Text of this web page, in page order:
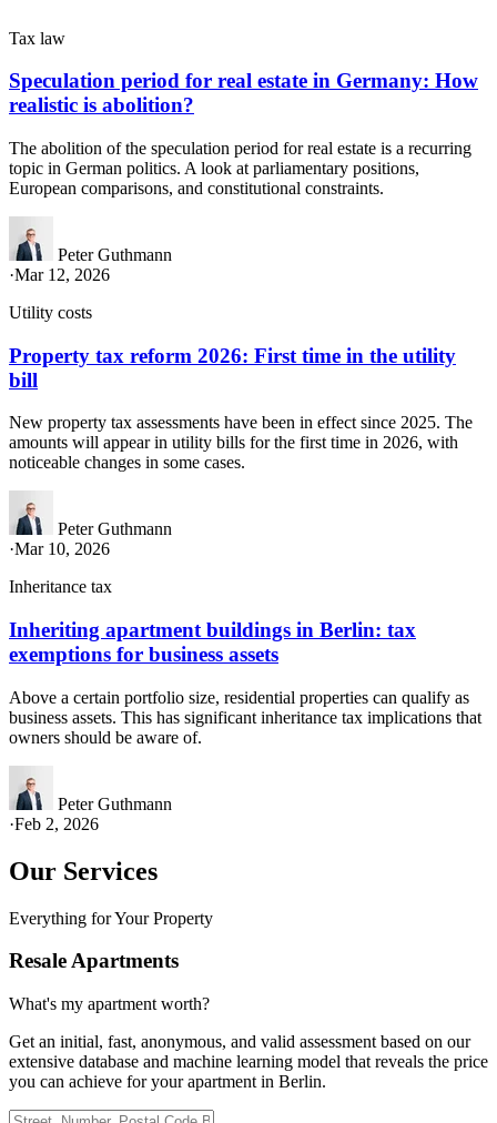
Tax law
Speculation period for real estate in Germany: How
realistic is abolition?
The abolition of the speculation period for real estate is a recurring
topic in German politics. A look at parliamentary positions,
European comparisons, and constitutional constraints.
Peter Guthmann
·Mar 12, 2026
Utility costs
Property tax reform 2026: First time in the utility
bill
New property tax assessments have been in effect since 2025. The
amounts will appear in utility bills for the first time in 2026, with
noticeable changes in some cases.
Peter Guthmann
·Mar 10, 2026
Inheritance tax
Inheriting apartment buildings in Berlin: tax
exemptions for business assets
Above a certain portfolio size, residential properties can qualify as
business assets. This has significant inheritance tax implications that
owners should be aware of.
Peter Guthmann
·Feb 2, 2026
Our Services
Everything for Your Property
Resale Apartments
What's my apartment worth?
Get an initial, fast, anonymous, and valid assessment based on our
extensive database and machine learning model that reveals the price
you can achieve for your apartment in Berlin.